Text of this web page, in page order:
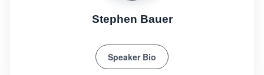
Stephen Bauer
Speaker Bio